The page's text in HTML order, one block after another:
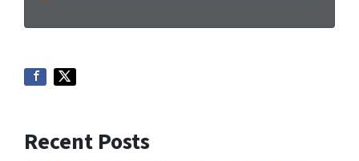
Recent Posts